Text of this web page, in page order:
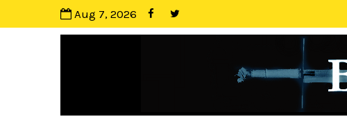
Aug 7, 2026